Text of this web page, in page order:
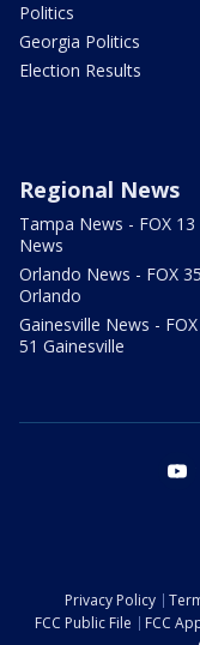
Politics
Georgia Politics
Election Results
Regional News
Tampa News - FOX 13
News
Orlando News - FOX 35
Orlando
Gainesville News - FOX
51 Gainesville
Privacy Policy
FCC Public File
FCC